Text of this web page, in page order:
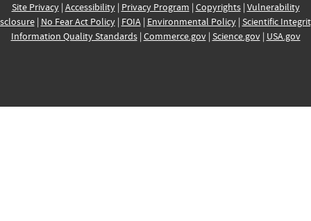
Site Privacy| Accessibility| Privacy Program | Copyrights| Vulnerability
| No Fear Act Policy| FOIA| Environmental Policy| Scientific
Information Quality Standards| Commerce.gov| Science.gov| USA.gov